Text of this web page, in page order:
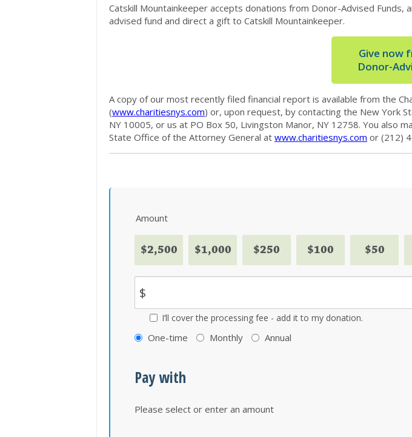
Catskill Mountainkeeper accepts donations from Donor-Advised
advised fund and direct a gift to Catskill Mountainkeeper.
Give now
Donor-
A copy of our most recently filed financial report is available from the
(www.charitiesnys.com) or, upon request, by contacting the New York
NY 10005, or us at PO Box 50, Livingston Manor, NY 12758. You also
State Office of the Attorney General at www.charitiesnys.com or (212)
Amount
$2,500 $1,000 $250 $100 $50
$
I’ll cover the processing fee - add it to my donation.
Donation
One-time Monthly Annual
Pay with
Please select or enter an amount